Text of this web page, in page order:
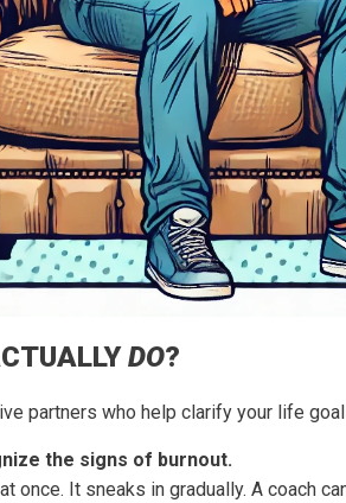
DO?
partners who help clarify your life
the signs of burnout.
at once. It sneaks in gradually. A coach